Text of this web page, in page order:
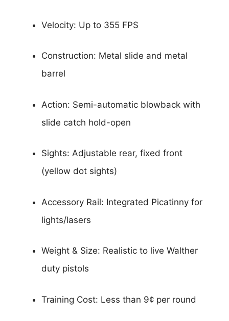
Velocity: Up to 355 FPS
Construction: Metal slide and metal
barrel
Action: Semi-automatic blowback with
slide catch hold-open
Sights: Adjustable rear, fixed front
(yellow dot sights)
Accessory Rail: Integrated Picatinny for
lights/lasers
Weight & Size: Realistic to live Walther
duty pistols
Training Cost: Less than 9¢ per round